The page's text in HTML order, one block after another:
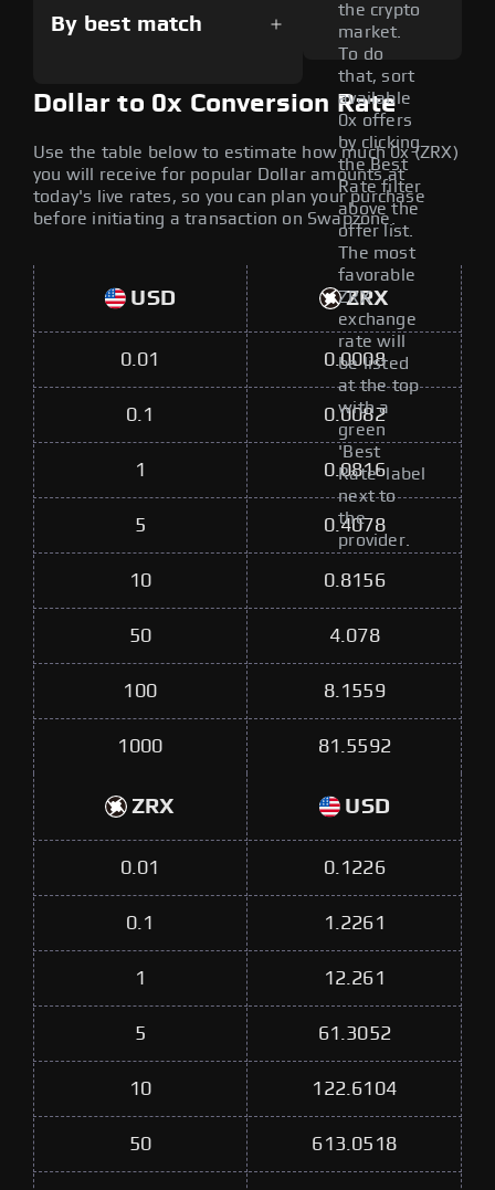
By best match
the crypto
market.
To do
that, sort
available
0x offers
by clicking
the Best
Rate filter
above the
offer list.
The most
favorable
ZRX
exchange
rate will
be listed
at the top
with a
green
'Best
Rate' label
next to
the
provider.
Dollar to 0x Conversion Rate
Use the table below to estimate how much 0x (ZRX)
you will receive for popular Dollar amounts at
today's live rates, so you can plan your purchase
before initiating a transaction on Swapzone.
USD ZRX
0.01 0.0008
0.1 0.0082
1 0.0816
5 0.4078
10 0.8156
50 4.078
100 8.1559
1000 81.5592
ZRX USD
0.01 0.1226
0.1 1.2261
1 12.261
5 61.3052
10 122.6104
50 613.0518